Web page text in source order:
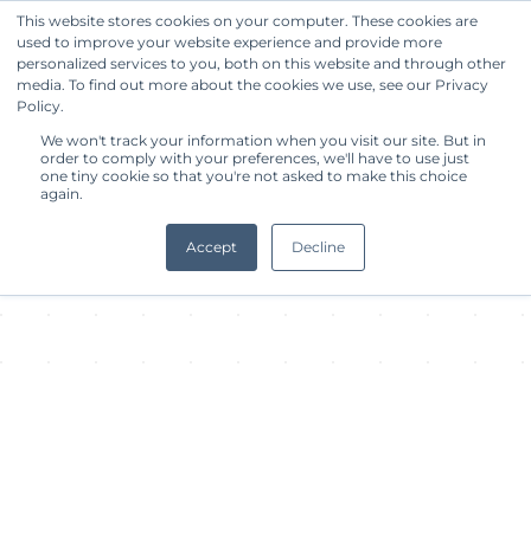
This website stores cookies on your computer. These cookies are
used to improve your website experience and provide more
personalized services to you, both on this website and through other
media. To find out more about the cookies we use, see our Privacy
Policy.
We won't track your information when you visit our site. But in
order to comply with your preferences, we'll have to use just
one tiny cookie so that you're not asked to make this choice
again.
Accept Decline
Get Started
About Facility